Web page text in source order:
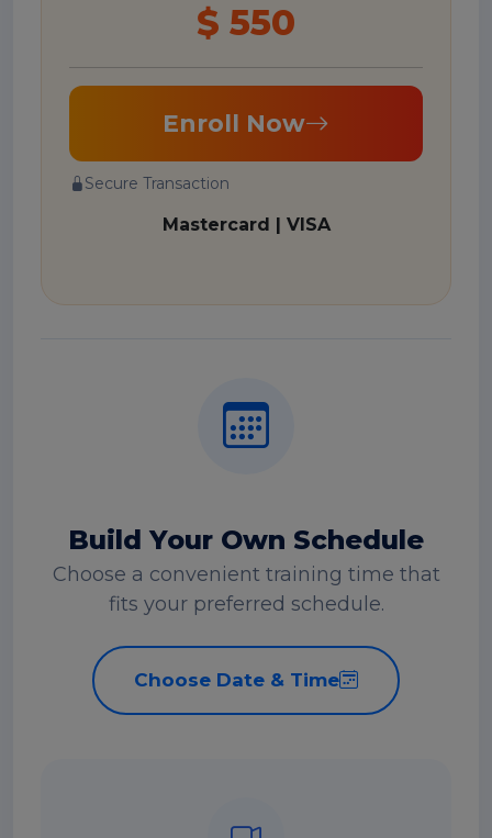
$ 550
Enroll Now
Secure Transaction
Mastercard | VISA
Build Your Own Schedule
Choose a convenient training time that
fits your preferred schedule.
Choose Date & Time